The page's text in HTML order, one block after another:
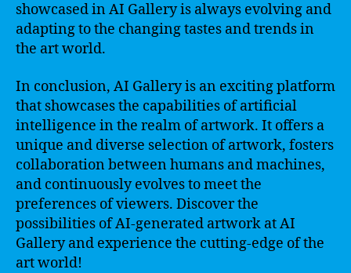
showcased in AI Gallery is always evolving and
adapting to the changing tastes and trends in
the art world.
In conclusion, AI Gallery is an exciting platform
that showcases the capabilities of artificial
intelligence in the realm of artwork. It offers a
unique and diverse selection of artwork, fosters
collaboration between humans and machines,
and continuously evolves to meet the
preferences of viewers. Discover the
possibilities of AI-generated artwork at AI
Gallery and experience the cutting-edge of the
art world!